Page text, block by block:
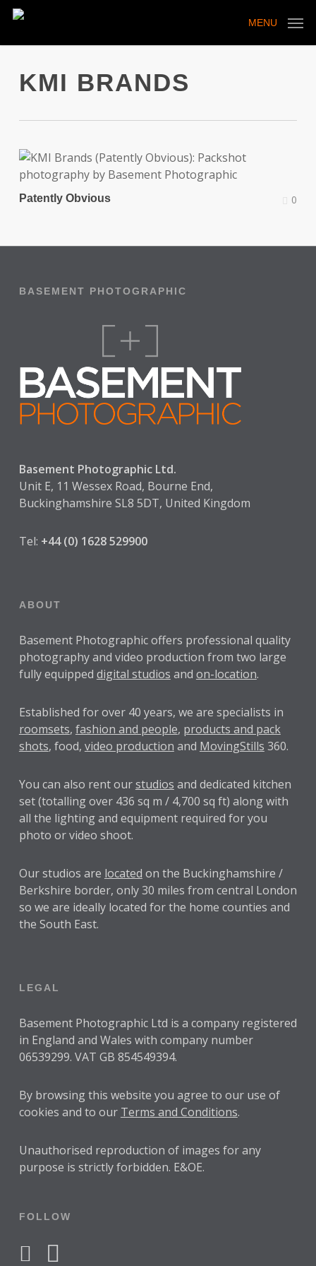
Skip
main
MENU
KMI BRANDS
Patently Obvious 0
BASEMENT PHOTOGRAPHIC
Basement Photographic Ltd.
Unit E, 11 Wessex Road, Bourne End,
Buckinghamshire SL8 5DT, United Kingdom
Tel: +44 (0) 1628 529900
ABOUT
Basement Photographic offers professional quality
photography and video production from two large
fully equipped digital studios and on-location.
Established for over 40 years, we are specialists in
roomsets, fashion and people, products and pack
shots, food, video production and MovingStills 360.
You can also rent ourstudios and dedicated kitchen
set (totalling over 436 sq m / 4,700 sq ft) along with
all the lighting and equipment required for you
photo or video shoot.
Our studios are located on the Buckinghamshire /
Berkshire border, only 30 miles from central London
so we are ideally located for the home counties and
the South East.
LEGAL
Basement Photographic Ltd is a company registered
in England and Wales with company number
06539299. VAT GB 854549394.
By browsing this website you agree to our use of
cookies and to our Terms and Conditions.
Unauthorised reproduction of images for any
purpose is strictly forbidden. E&OE.
FOLLOW
facebookinstagram